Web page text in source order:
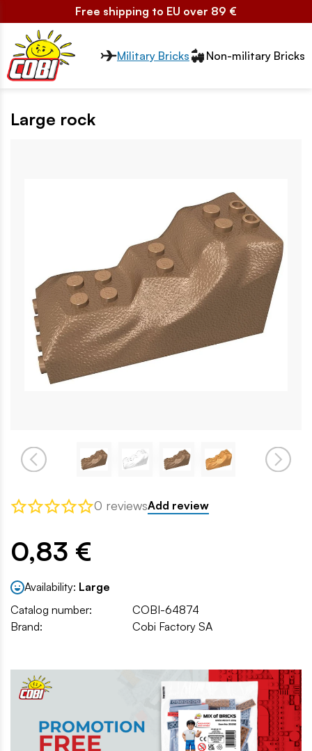
Free shipping to EU over 89 €
Przełącznik segmentów2
Military Bricks Non-military Bricks
Large rock
0 reviewsAdd review
0,83 €
Availability: Large
Catalog number:
COBI-64874
Brand:
Cobi Factory SA